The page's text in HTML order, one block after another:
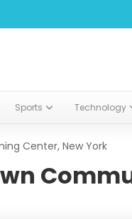
Sports Technology
Center, New York